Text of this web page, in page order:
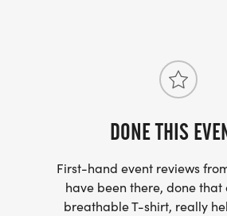
DONE THIS
First-hand event reviews
have been there, done that
breathable T-shirt, really